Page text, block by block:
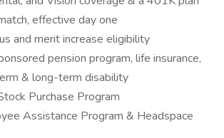
effective day one
and merit increase eligibility
pension program, life insurance,
& long-term disability
Purchase Program
Assistance Program & Headspace